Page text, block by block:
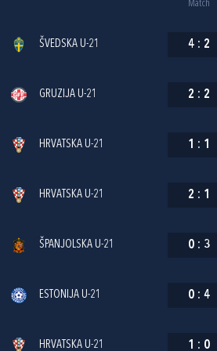
Match
ŠVEDSKA U-21 4 : 2
GRUZIJA U-21 2 : 2
HRVATSKA U-21 1 : 1
HRVATSKA U-21 2 : 1
ŠPANJOLSKA U-21 0 : 3
ESTONIJA U-21 0 : 4
HRVATSKA U-21 1 : 0